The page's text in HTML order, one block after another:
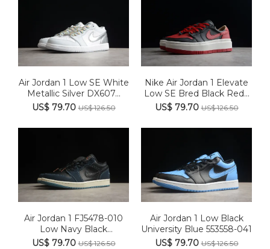
Air Jordan 1 Low SE White
Metallic Silver DX607...
US$ 79.70US$ 126.50
Nike Air Jordan 1 Elevate
Low SE Bred Black Red...
US$ 79.70US$ 126.50
Air Jordan 1 FJ5478-010
Low Navy Black
Snakeski...
US$ 79.70US$ 126.50
Air Jordan 1 Low Black
University Blue 553558-041
US$ 79.70US$ 126.50